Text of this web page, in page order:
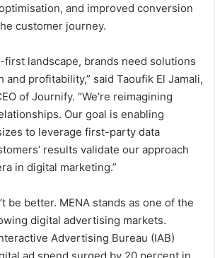
and improved conversion
customer journey.
first landscape, brands need solutions
profitability,” said Taoufik El Jamali,
of Journify. “We’re reimagining
Our goal is enabling
to leverage first-party data
results validate our approach
in digital marketing.”
be better. MENA stands as one of the
digital advertising markets.
Advertising Bureau (IAB)